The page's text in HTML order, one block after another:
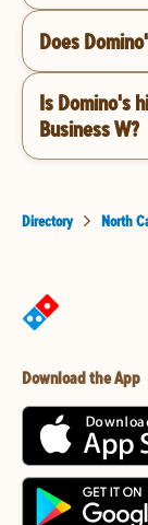
Does
Is Domino's
Business W?
Directory North
Download the App